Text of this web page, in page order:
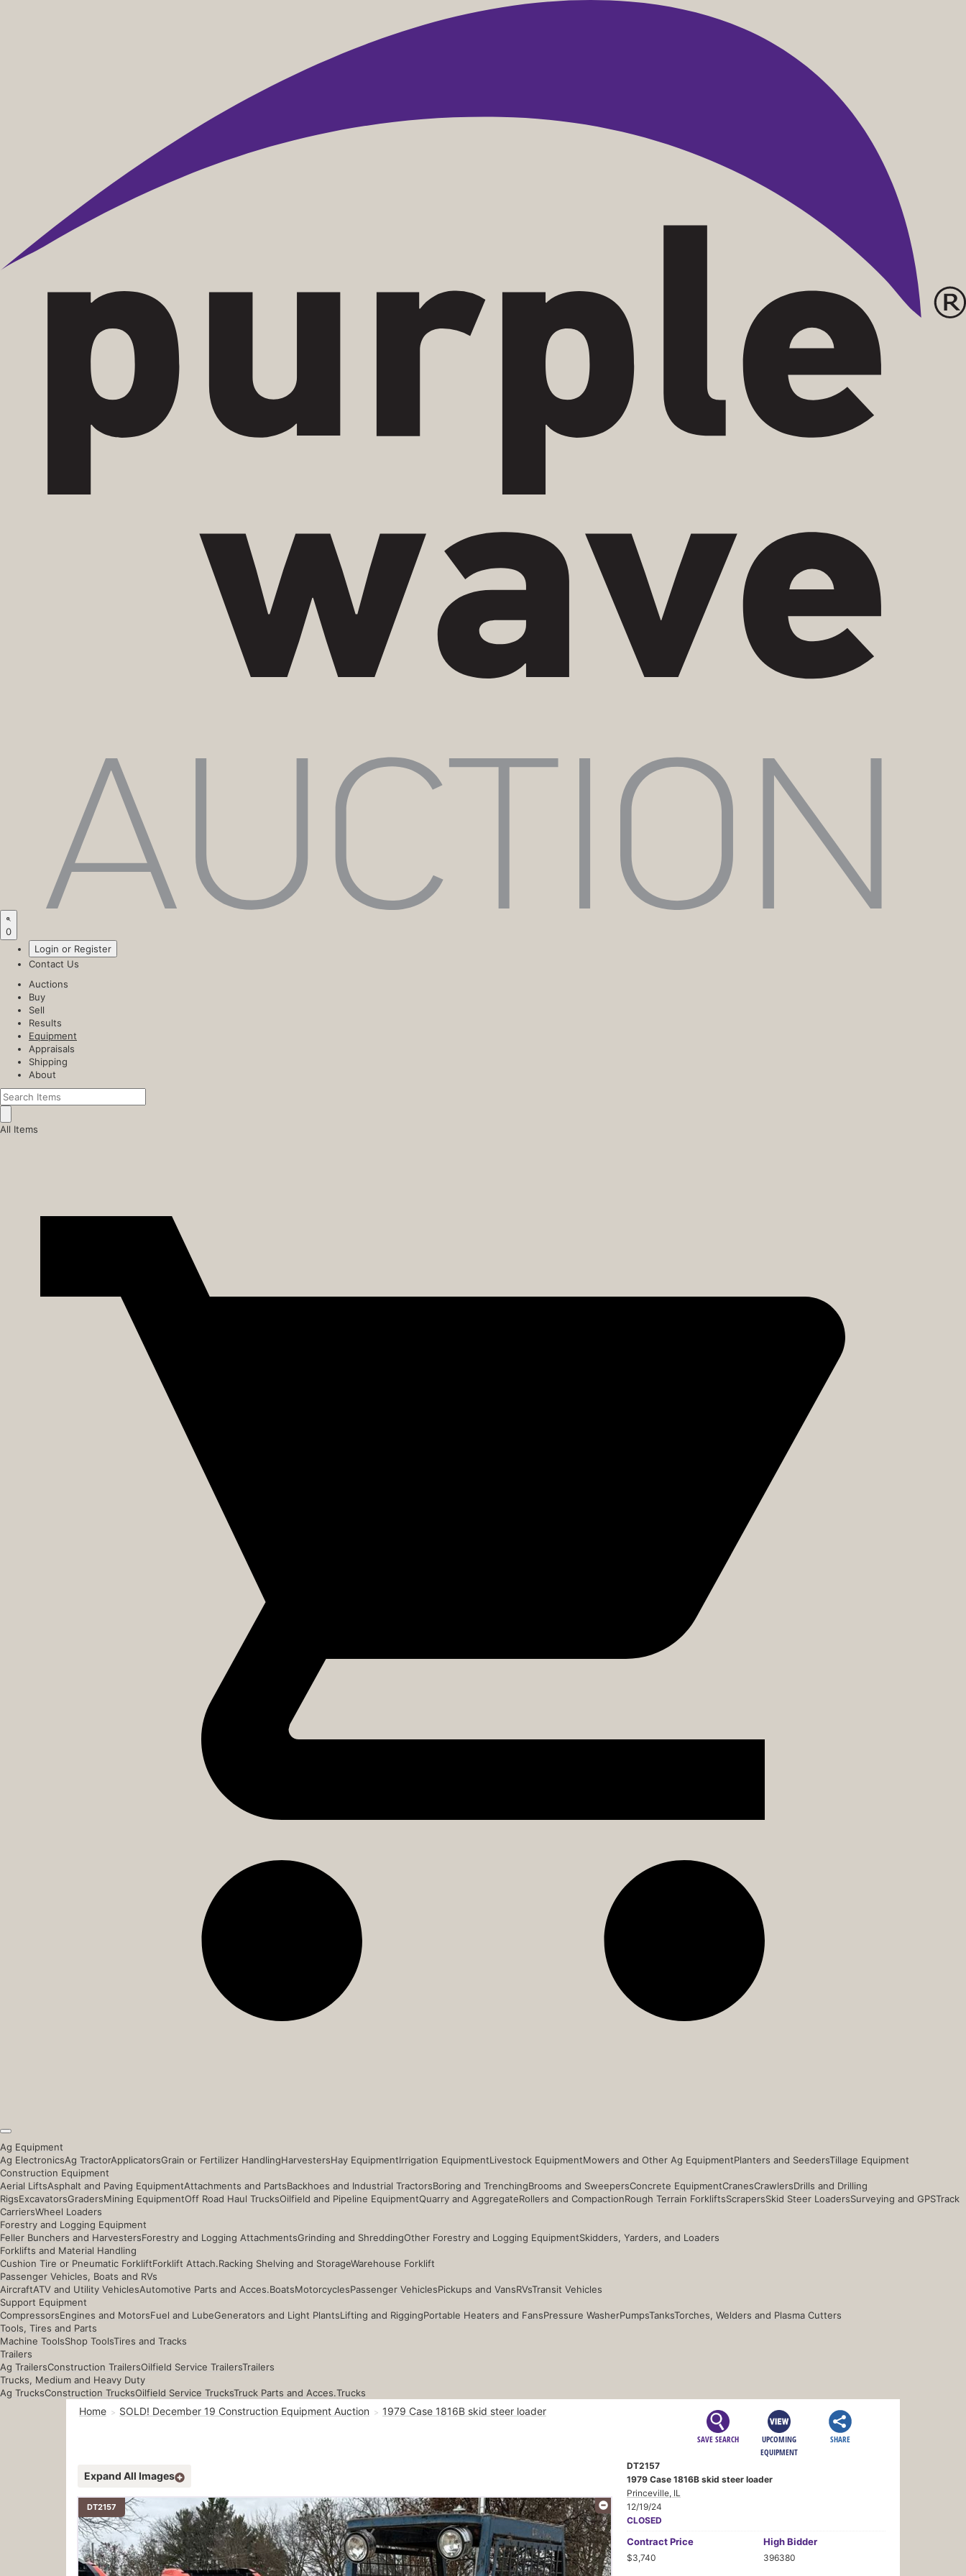
0
Login or Register
Contact Us
Auctions
Buy
Sell
Results
Equipment
Appraisals
Shipping
About
All Items
Ag Equipment
Ag ElectronicsAg TractorApplicatorsGrain or Fertilizer HandlingHarvestersHay EquipmentIrrigation EquipmentLivestock EquipmentMowers and Other Ag EquipmentPlanters and SeedersTillage Equipment
Construction Equipment
Aerial LiftsAsphalt and Paving EquipmentAttachments and PartsBackhoes and Industrial TractorsBoring and TrenchingBrooms and SweepersConcrete EquipmentCranesCrawlersDrills and Drilling
RigsExcavatorsGradersMining EquipmentOff Road Haul TrucksOilfield and Pipeline EquipmentQuarry and AggregateRollers and CompactionRough Terrain ForkliftsScrapersSkid Steer LoadersSurveying and GPSTrack
CarriersWheel Loaders
Forestry and Logging Equipment
Feller Bunchers and HarvestersForestry and Logging AttachmentsGrinding and ShreddingOther Forestry and Logging EquipmentSkidders, Yarders, and Loaders
Forklifts and Material Handling
Cushion Tire or Pneumatic ForkliftForklift Attach.Racking Shelving and StorageWarehouse Forklift
Passenger Vehicles, Boats and RVs
AircraftATV and Utility VehiclesAutomotive Parts and Acces.BoatsMotorcyclesPassenger VehiclesPickups and VansRVsTransit Vehicles
Support Equipment
CompressorsEngines and MotorsFuel and LubeGenerators and Light PlantsLifting and RiggingPortable Heaters and FansPressure WasherPumpsTanksTorches, Welders and Plasma Cutters
Tools, Tires and Parts
Machine ToolsShop ToolsTires and Tracks
Trailers
Ag TrailersConstruction TrailersOilfield Service TrailersTrailers
Trucks, Medium and Heavy Duty
Ag TrucksConstruction TrucksOilfield Service TrucksTruck Parts and Acces.Trucks
Home SOLD! December 19 Construction Equipment Auction 1979 Case 1816B skid steer loader
SAVE SEARCH
UPCOMING
EQUIPMENT
SHARE
Expand All Images
DT2157
DT2157
1979 Case 1816B skid steer loader
Princeville, IL
12/19/24
CLOSED
ContractPrice
$3,740
High Bidder
396380